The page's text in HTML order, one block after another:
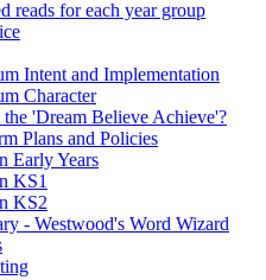
reads for each year group
Intent and Implementation
Character
the 'Dream Believe Achieve'?
Plans and Policies
Early Years
KS1
KS2
- Westwood's Word Wizard